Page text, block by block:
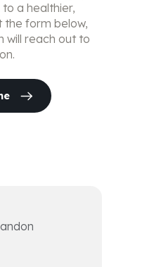
a healthier,
the form below,
will reach out to